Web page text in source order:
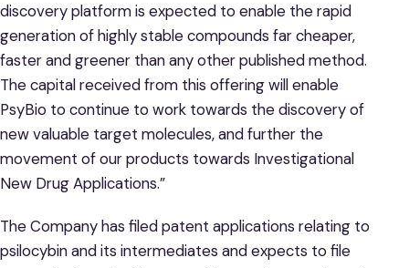
discovery platform is expected to enable the rapid
generation of highly stable compounds far cheaper,
faster and greener than any other published method.
The capital received from this offering will enable
PsyBio to continue to work towards the discovery of
new valuable target molecules, and further the
movement of our products towards Investigational
New Drug Applications.”
The Company has filed patent applications relating to
psilocybin and its intermediates and expects to file